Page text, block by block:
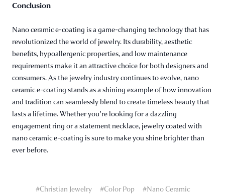
Conclusion
Nano ceramic e-coating is a game-changing technology that has
revolutionized the world of jewelry. Its durability, aesthetic
benefits, hypoallergenic properties, and low maintenance
requirements make it an attractive choice for both designers and
consumers. As the jewelry industry continues to evolve, nano
ceramic e-coating stands as a shining example of how innovation
and tradition can seamlessly blend to create timeless beauty that
lasts a lifetime. Whether you're looking for a dazzling
engagement ring or a statement necklace, jewelry coated with
nano ceramic e-coating is sure to make you shine brighter than
ever before.
#Christian Jewelry #Color Pop #Nano Ceramic